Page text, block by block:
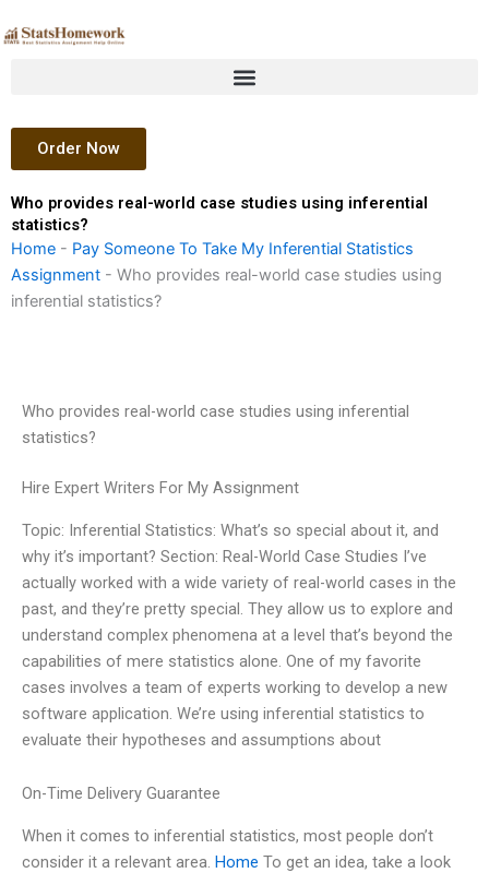
to
Order Now
Who provides real-world case studies using inferential
statistics?
Home - Pay Someone To Take My Inferential Statistics
Assignment - Who provides real-world case studies using
inferential statistics?
Who provides real-world case studies using inferential
statistics?
Hire Expert Writers For My Assignment
Topic: Inferential Statistics: What’s so special about it, and
why it’s important? Section: Real-World Case Studies I’ve
actually worked with a wide variety of real-world cases in the
past, and they’re pretty special. They allow us to explore and
understand complex phenomena at a level that’s beyond the
capabilities of mere statistics alone. One of my favorite
cases involves a team of experts working to develop a new
software application. We’re using inferential statistics to
evaluate their hypotheses and assumptions about
On-Time Delivery Guarantee
When it comes to inferential statistics, most people don’t
consider it a relevant area. Home To get an idea, take a look